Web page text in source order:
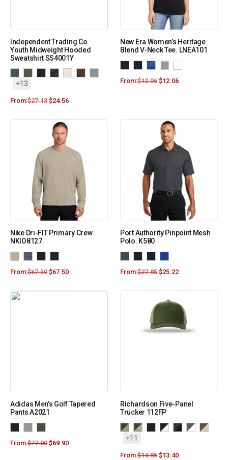
Independent Trading Co.
Youth Midweight Hooded
Sweatshirt SS4001Y
+13
From:$27.13 $24.56
New Era Women’s Heritage
Blend V-Neck Tee. LNEA101
From:$12.06 $12.06
Nike Dri-FIT Primary Crew
NKIO8127
From:$67.50 $67.50
Port Authority Pinpoint Mesh
Polo. K580
From:$27.85 $25.22
Adidas Men’s Golf Tapered
Pants A2021
From:$77.00 $69.90
Richardson Five-Panel
Trucker 112FP
+11
From:$14.85 $13.40